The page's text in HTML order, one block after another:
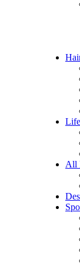
All